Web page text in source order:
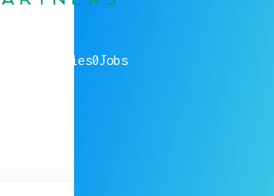
companies0Jobs